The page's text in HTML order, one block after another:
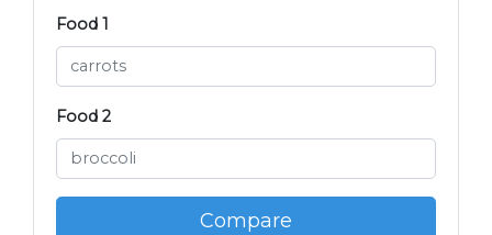
Food 1
Food 2
Compare